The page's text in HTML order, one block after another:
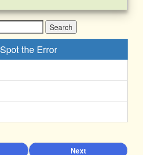
Spot the Error
Next